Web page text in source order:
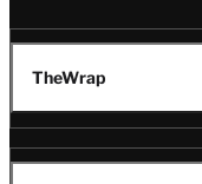
TheWrap